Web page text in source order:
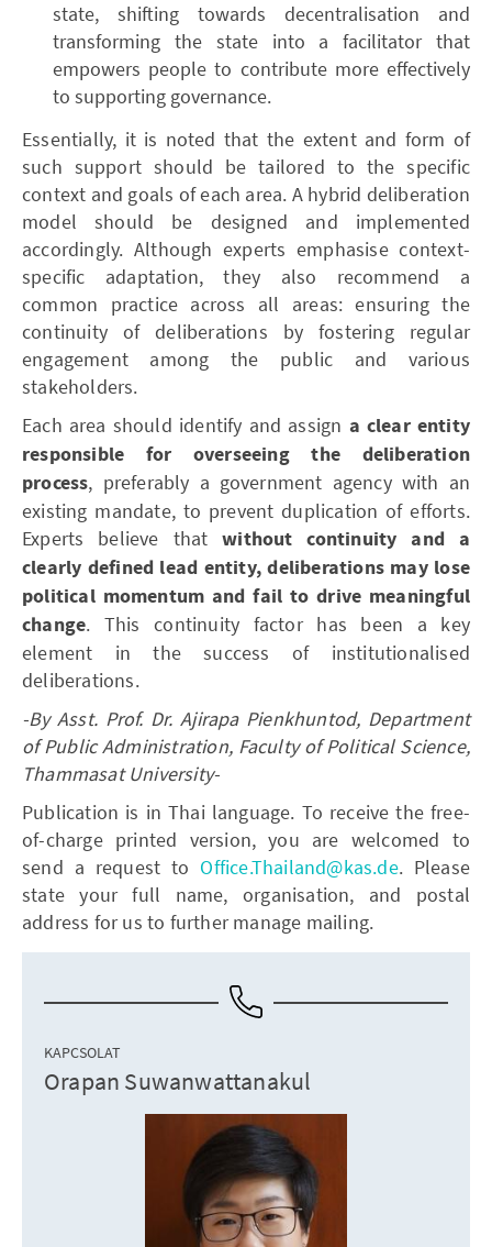
state, shifting towards decentralisation and
transforming the state into a facilitator that
empowers people to contribute more effectively
to supporting governance.
Essentially, it is noted that the extent and form of
such support should be tailored to the specific
context and goals of each area. A hybrid deliberation
model should be designed and implemented
accordingly. Although experts emphasise context-
specific adaptation, they also recommend a
common practice across all areas: ensuring the
continuity of deliberations by fostering regular
engagement among the public and various
stakeholders.
Each area should identify and assign a clear entity
responsible for overseeing the deliberation
process, preferably a government agency with an
existing mandate, to prevent duplication of efforts.
Experts believe thatwithout continuity and a
clearly defined lead entity, deliberations may lose
political momentum and fail to drive meaningful
change. This continuity factor has been a key
element in the success of institutionalised
deliberations.
-By Asst. Prof. Dr. Ajirapa Pienkhuntod, Department
of Public Administration, Faculty of Political Science,
Thammasat University-
Publication is in Thai language. To receive the free-
of-charge printed version, you are welcomed to
send a request to Office.Thailand@kas.de. Please
state your full name, organisation, and postal
address for us to further manage mailing.
KAPCSOLAT
Orapan Suwanwattanakul